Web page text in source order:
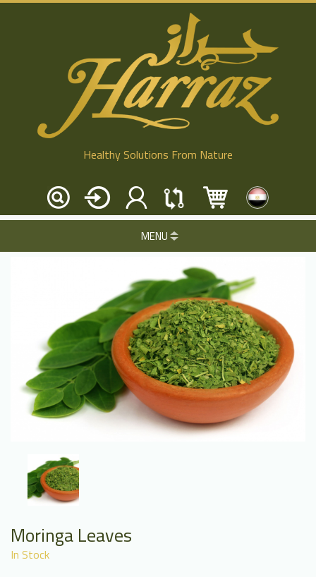
Healthy Solutions From Nature
MENU
Moringa Leaves
In Stock